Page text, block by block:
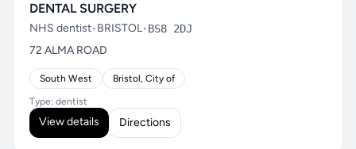
DENTAL SURGERY
NHS dentist•BRISTOL•BS8 2DJ
72 ALMA ROAD
South West Bristol, City of
Type: dentist
View details Directions